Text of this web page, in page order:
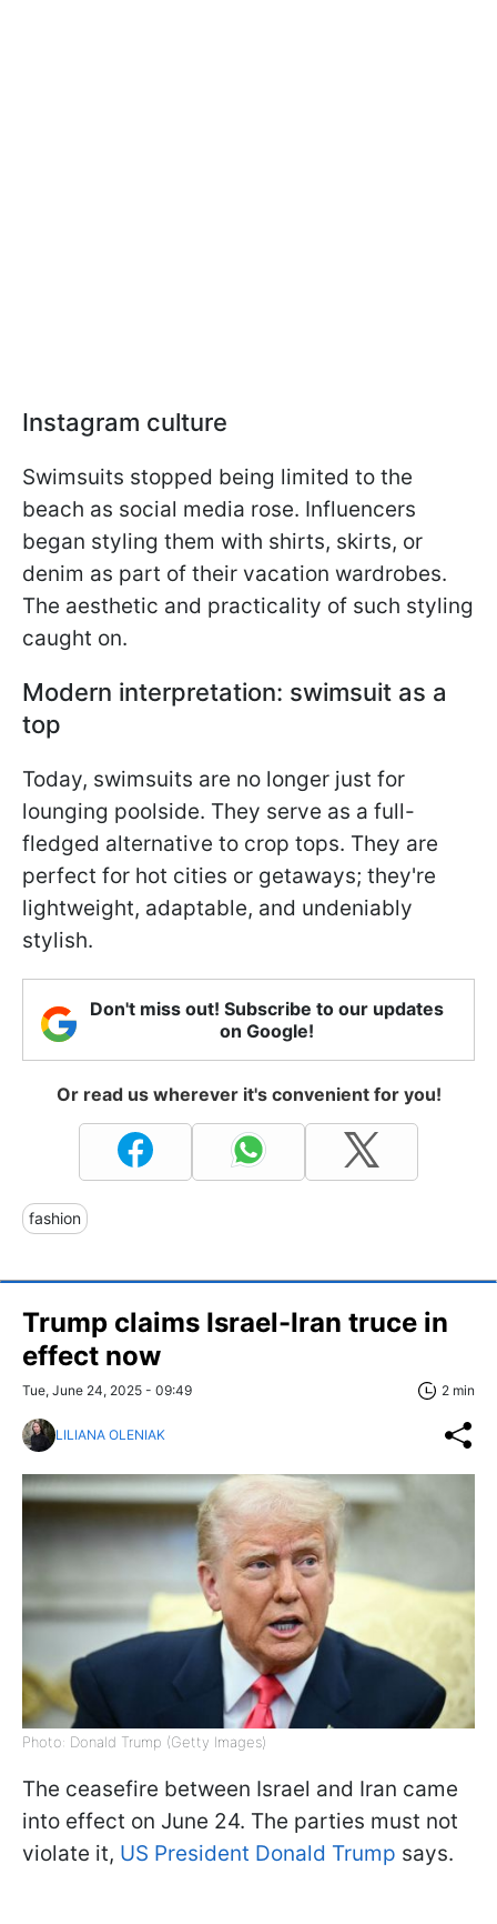
Instagram culture
Swimsuits stopped being limited to the
beach as social media rose. Influencers
began styling them with shirts, skirts, or
denim as part of their vacation wardrobes.
The aesthetic and practicality of such styling
caught on.
Modern interpretation: swimsuit as a
top
Today, swimsuits are no longer just for
lounging poolside. They serve as a full-
fledged alternative to crop tops. They are
perfect for hot cities or getaways; they're
lightweight, adaptable, and undeniably
stylish.
Don't miss out! Subscribe to our updates
on Google!
Or read us wherever it's convenient for you!
fashion
Trump claims Israel-Iran truce in
effect now
Tue, June 24, 2025 - 09:49 2 min
LILIANA OLENIAK
Photo: Donald Trump (Getty Images)
The ceasefire between Israel and Iran came
into effect on June 24. The parties must not
violate it, US President Donald Trump says.